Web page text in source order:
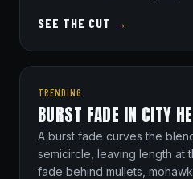
SEE THE CUT →
TRENDING
BURST FADE IN CITY
A burst fade curves the
semicircle, leaving length at
fade behind mullets,